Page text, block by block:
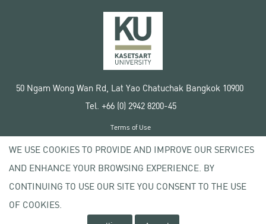
50 Ngam Wong Wan Rd, Lat Yao Chatuchak Bangkok 10900
Tel. +66 (0) 2942 8200-45
Copyright © 2020 Kasetsart University
Terms of Use
Privacy policy
WE USE COOKIES TO PROVIDE AND IMPROVE OUR SERVICES
AND ENHANCE YOUR BROWSING EXPERIENCE. BY
CONTINUING TO USE OUR SITE YOU CONSENT TO THE USE
OF COOKIES.